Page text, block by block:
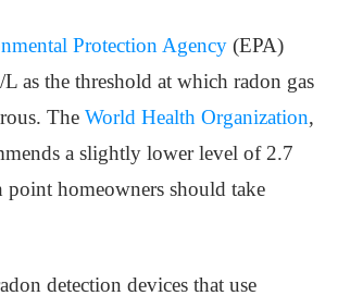
Protection Agency (EPA)
as the threshold at which radon gas
The World Health Organization,
a slightly lower level of 2.7
homeowners should take
detection devices that use